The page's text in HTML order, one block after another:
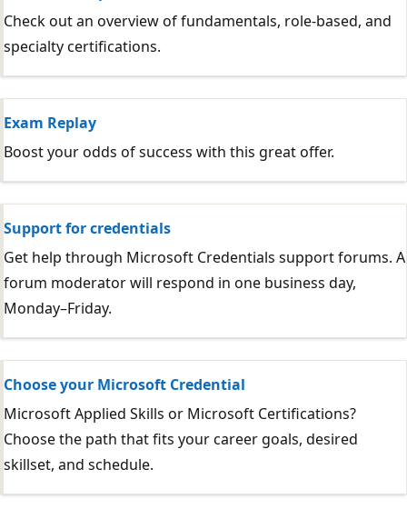
Check out an overview of fundamentals, role-based, and
specialty certifications.
Exam Replay
Boost your odds of success with this great offer.
Support for credentials
Get help through Microsoft Credentials support forums. A
forum moderator will respond in one business day,
Monday–Friday.
Choose your Microsoft Credential
Microsoft Applied Skills or Microsoft Certifications?
Choose the path that fits your career goals, desired
skillset, and schedule.